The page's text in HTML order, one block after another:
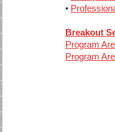
•
Breakout
Program
Program